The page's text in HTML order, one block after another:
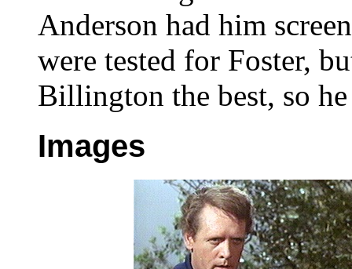
Anderson had him
were tested for Foster,
Billington the best, so
Images